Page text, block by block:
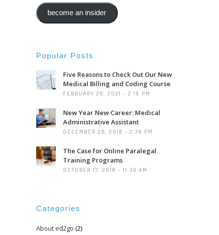
become an insider
Popular Posts
Five Reasons to Check Out Our New
Medical Billing and Coding Course
FEBRUARY 26, 2021 - 2:19 PM
New Year New Career: Medical
Administrative Assistant
DECEMBER 26, 2018 - 2:36 PM
The Case for Online Paralegal
Training Programs
OCTOBER 17, 2018 - 11:36 AM
Categories
About ed2go (2)